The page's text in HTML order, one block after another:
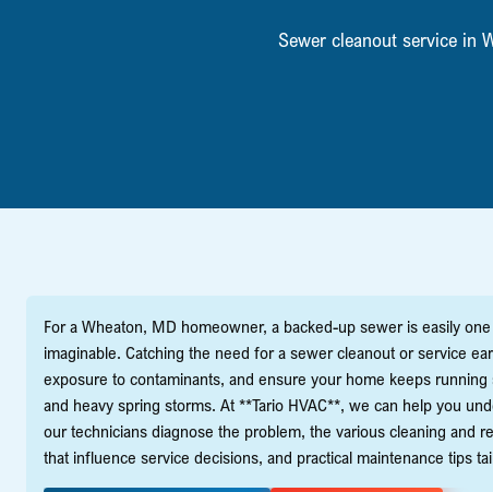
Sewer cleanout service in
For a Wheaton, MD homeowner, a backed-up sewer is easily
imaginable. Catching the need for a sewer cleanout or service
exposure to contaminants, and ensure your home keeps
and heavy spring storms. At **Tario HVAC**, we can help you
our technicians diagnose the problem, the various cleaning
that influence service decisions, and practical maintenance tips